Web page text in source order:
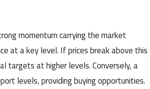
momentum carrying the market
at a key level. If prices break above this
targets at higher levels. Conversely, a
levels, providing buying opportunities.